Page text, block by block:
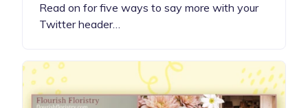
Read on for five ways to say more with your
Twitter header…